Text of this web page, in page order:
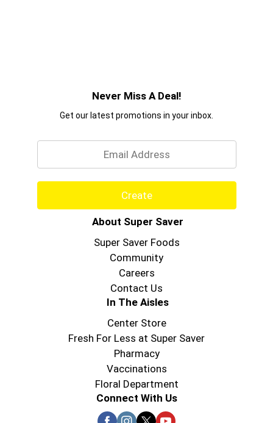
Never Miss A Deal!
Get our latest promotions in your inbox.
Create
About Super Saver
Super Saver Foods
Community
Careers
Contact Us
In The Aisles
Center Store
Fresh For Less at Super Saver
Pharmacy
Vaccinations
Floral Department
Connect With Us